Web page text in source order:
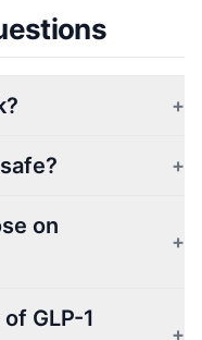
+
+
on
+
GLP-1
+